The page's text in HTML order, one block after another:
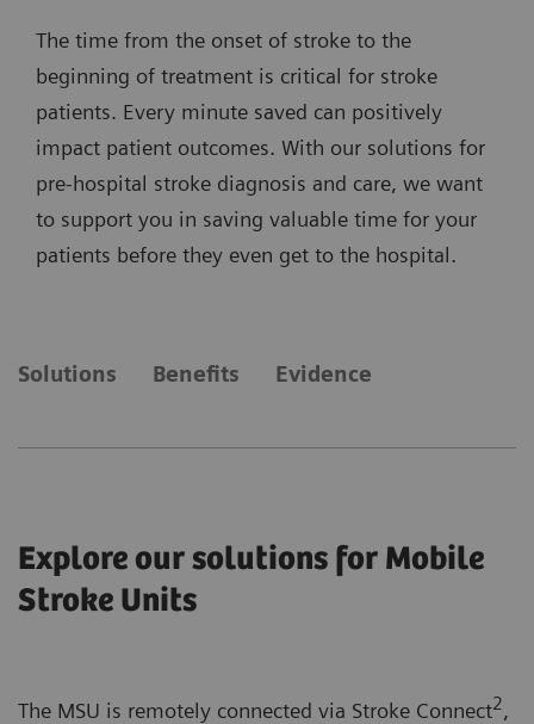
The time from the onset of stroke to the
beginning of treatment is critical for stroke
patients. Every minute saved can positively
impact patient outcomes. With our solutions for
pre-hospital stroke diagnosis and care, we want
to support you in saving valuable time for your
patients before they even get to the hospital.
Solutions Benefits Evidence
Explore our solutions for Mobile
Stroke Units
The MSU is remotely connected via Stroke Connect2,